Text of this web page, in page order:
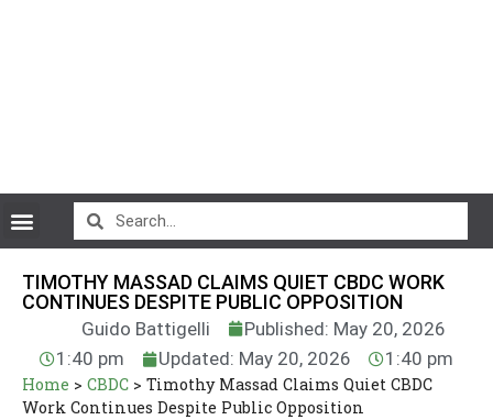
TIMOTHY MASSAD CLAIMS QUIET CBDC WORK
CONTINUES DESPITE PUBLIC OPPOSITION
Guido Battigelli
Published: May 20, 2026
1:40 pm
Updated: May 20, 2026 1:40 pm
Home > CBDC > Timothy Massad Claims Quiet CBDC
Work Continues Despite Public Opposition